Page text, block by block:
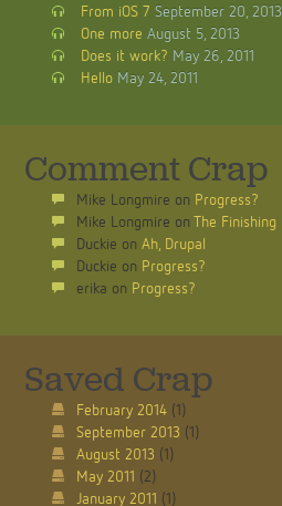
From iOS 7 September 20, 2013
One more August 5, 2013
Does it work? May 26, 2011
Hello May 24, 2011
Comment Crap
Mike Longmire on Progress?
Mike Longmire on The Finishing
Duckie on Ah, Drupal
Duckie on Progress?
erika on Progress?
Saved Crap
February 2014(1)
September 2013 (1)
August 2013 (1)
May 2011 (2)
January 2011 (1)